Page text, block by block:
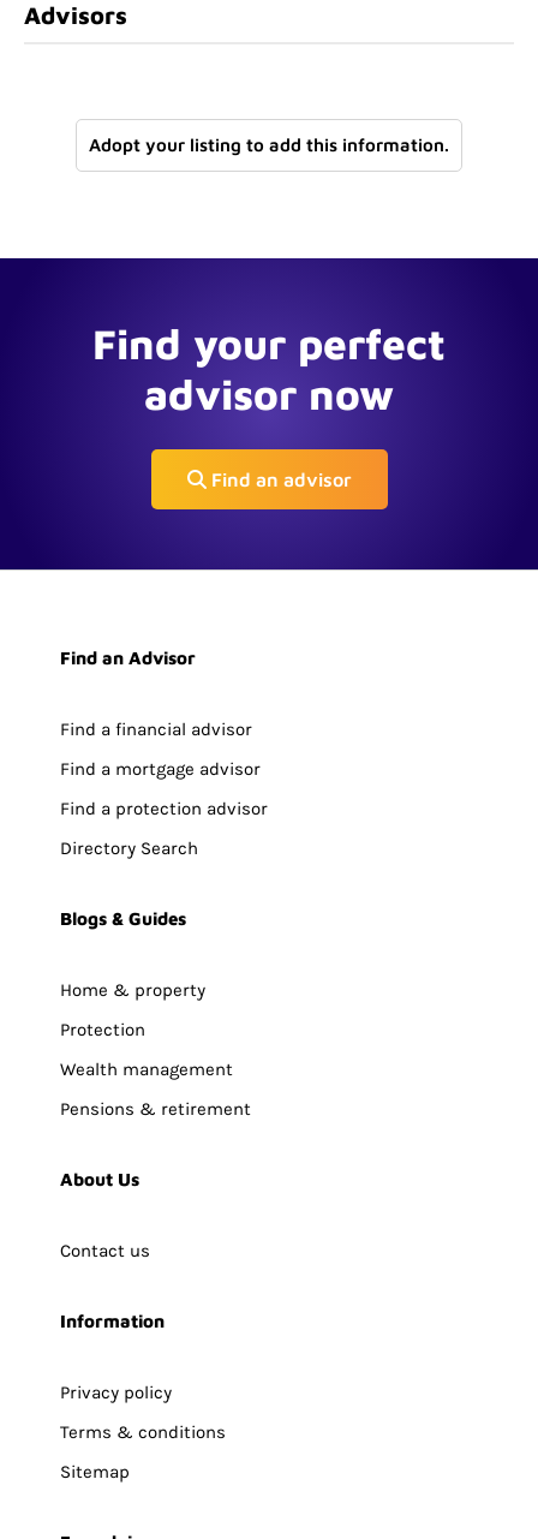
Advisors
Adopt your listing to add this information.
Find your perfect
advisor now
Find an advisor
Find an Advisor
Find a financial advisor
Find a mortgage advisor
Find a protection advisor
Directory Search
Blogs & Guides
Home & property
Protection
Wealth management
Pensions & retirement
About Us
Contact us
Information
Privacy policy
Terms & conditions
Sitemap